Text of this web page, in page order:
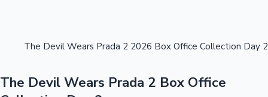
OTT News
The Devil Wears Prada 2 2026 Box Office Collection Day 2
The Devil Wears Prada 2 Box Office